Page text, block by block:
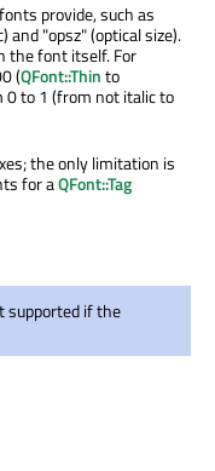
provide, such as
"opsz" (optical size).
the font itself. For
(QFont::Thinto
0 to 1 (from not italic to
the only limitation is
for aQFont::Tag
supported if the